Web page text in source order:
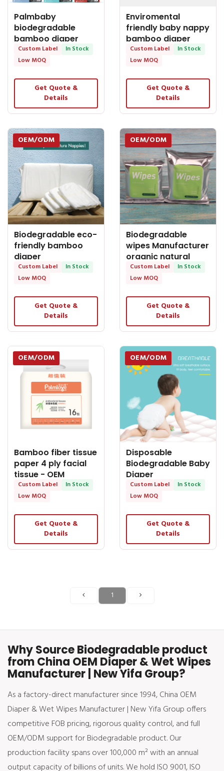
Palmbaby
biodegradable
bamboo diaper
manufacturer
export to Australia
Custom Label
In Stock
Low MOQ
Get Quote &
Details
Enviromental
friendly baby nappy
bamboo diaper
manufacturer
Palmbaby
Custom Label
In Stock
Low MOQ
Get Quote &
Details
OEM/ODM
Biodegradable eco-
friendly bamboo
diaper
manufacturer baby
nappy
Custom Label
In Stock
Low MOQ
Get Quote &
Details
OEM/ODM
Biodegradable
wipes Manufacturer
organic natural
bamboo shower
Custom Label
In Stock
Low MOQ
Get Quote &
Details
OEM/ODM
Bamboo fiber tissue
paper 4 ply facial
tissue - OEM
Biodegradable
Diapers
Custom Label
In Stock
Low MOQ
Get Quote &
Details
OEM/ODM
Disposable
Biodegradable Baby
Diaper
Manufacturer
Custom Label
In Stock
Low MOQ
Get Quote &
Details
1
Why Source Biodegradable product
from China OEM Diaper & Wet Wipes
Manufacturer | New Yifa Group?
As a factory-direct manufacturer since 1994, China OEM
Diaper & Wet Wipes Manufacturer | New Yifa Group offers
competitive FOB pricing, rigorous quality control, and full
OEM/ODM support for Biodegradable product. Our
production facility spans over 100,000 m² with an annual
output capacity of billions of units. We hold ISO 9001, ISO